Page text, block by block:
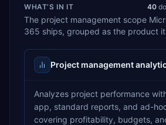
WHAT’S IN IT 40
The project management scope
365 ships, grouped as the product
Project management
Analyzes project performance
app, standard reports, and ad-
covering profitability, budgets,